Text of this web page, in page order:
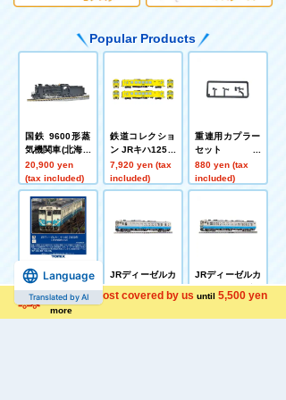
Shipping cost covered by us until 5,500 yen
more
Popular Products
国鉄 9600形蒸
気機関車(北海道
型)
20,900 yen
(tax included)
鉄道コレクショ
ン JRキハ125形
2両セットB
7,920 yen (tax
included)
重連用カプラー
セット
880 yen (tax
included)
JRディーゼルカ
形(JR四国色)(M)
9,680 yen (tax
included)
JRディーゼルカ
ー キハ40 2000
形(JR四国色)(T)
JRディーゼルカ
ー キハ47 0形(J
R四国色)(T)
5,720 yen (tax
Language
Translated by AI